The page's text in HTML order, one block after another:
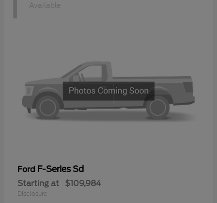
Available
Ford F-Series Sd
Starting at $109,984
Disclosure